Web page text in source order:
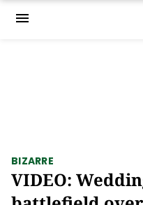
menu
BIZARRE
VIDEO: